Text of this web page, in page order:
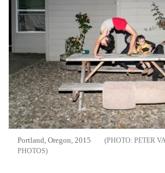
Portland, Oregon, 2015
PETER
PHOTOS